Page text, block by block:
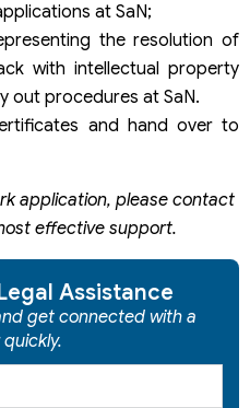
at SaN;
the resolution of
with intellectual property
out procedures at SaN.
and hand over to
application, please contact
effective support.
Assistance
get connected with a